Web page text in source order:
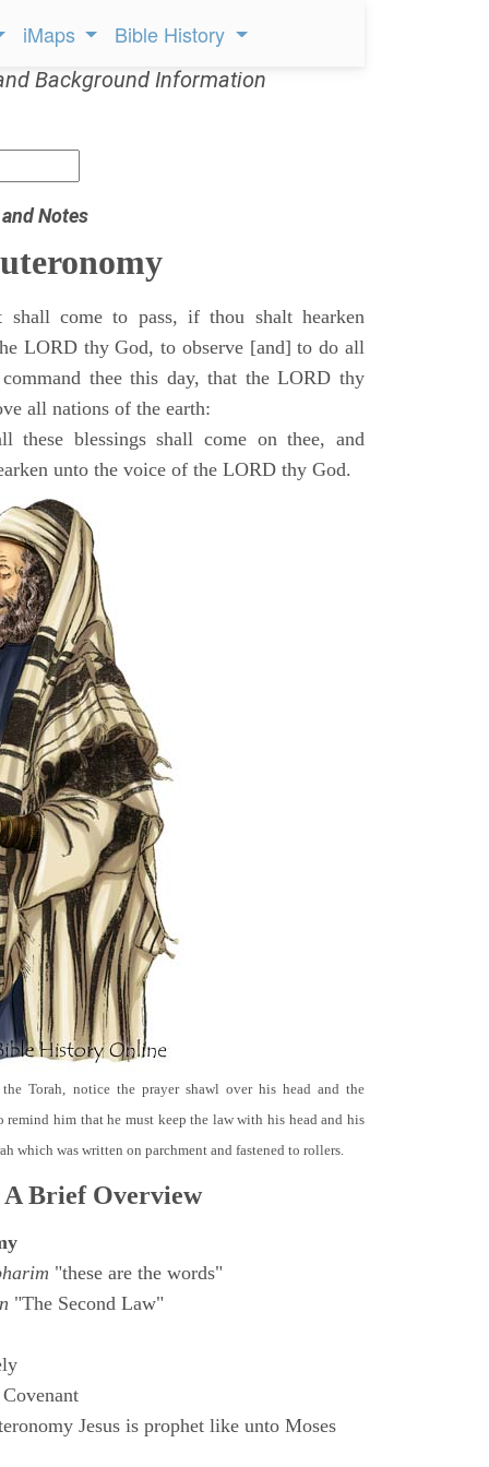
iMaps Bible History
Background Information
Notes
come to pass, if thou shalt hearken
LORD thy God, to observe [and] to do all
thee this day, that the LORD thy
all nations of the earth:
blessings shall come on thee, and
unto the voice of the LORD thy God.
Torah, notice the prayer shawl over his head and the
remind him that he must keep the law with his head and his
which was written on parchment and fastened to rollers.
A Brief Overview
"these are the words"
"The Second Law"
Jesus is prophet like unto Moses